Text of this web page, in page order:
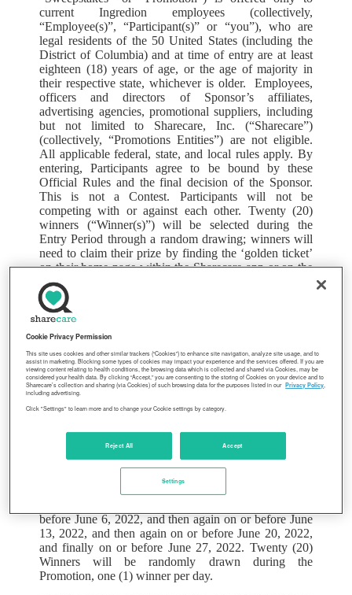
current Ingredion employees (collectively,
“Employee(s)”, “Participant(s)” or “you”), who are
legal residents of the 50 United States (including the
District of Columbia) and at time of entry are at least
eighteen (18) years of age, or the age of majority in
their respective state, whichever is older. Employees,
officers and directors of Sponsor’s affiliates,
advertising agencies, promotional suppliers, including
but not limited to Sharecare, Inc. (“Sharecare”)
(collectively, “Promotions Entities”) are not eligible.
All applicable federal, state, and local rules apply. By
entering, Participants agree to be bound by these
Official Rules and the final decision of the Sponsor.
This is not a Contest. Participants will not be
competing with or against each other. Twenty (20)
winners (“Winner(s)”) will be selected during the
Entry Period through a random drawing; winners will
need to claim their prize by finding the ‘golden ticket’
on their home page within the Sharecare app or on the
Sharecare website, or complete an Alternative Method
of Claiming Prize as defined below. All Participants
are required to have an active e-mail account and
Internet access at the beginning of their entry and to
remain employed as an active Employee with
Ingredion through the prize award to win a prize in this
Promotion. Other eligibility requirements for the
Promotion may apply.
II. ENTRY PERIOD:The Promotion begins on June
and ends on June 30, 2022 at 11:59:59 p.m. EDT (the
“Entry Period”).
III. HOW TO ENTER:All Ingredion employees will
be included in the random drawing that will take place
before June 6, 2022, and then again on or before June
13, 2022, and then again on or before June 20, 2022,
and finally on or before June 27, 2022. Twenty (20)
Winners will be randomly drawn during the
Promotion, one (1) winner per day.
Cookie Privacy Permission
This site uses cookies and other similar trackers (“Cookies”) to enhance site navigation, analyze site usage, and to
assist in marketing. Blocking some types of cookies may impact your experience and the services offered. If you are
viewing content relating to health conditions, the browsing data which is collected and shared via Cookies, may be
considered your health data. By clicking “Accept,” you are consenting to the storing of Cookies on your device and to
Sharecare’s collection and sharing (via Cookies) of such browsing data for the purposes listed in our Privacy Policy,
including advertising.
Click "Settings" to learn more and to change your Cookie settings by category.
Reject All Accept
Settings